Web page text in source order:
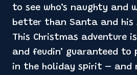
to see who’s naughty and
better than Santa and his
This Christmas adventure
and feudin’ guaranteed to
in the holiday spirit – and